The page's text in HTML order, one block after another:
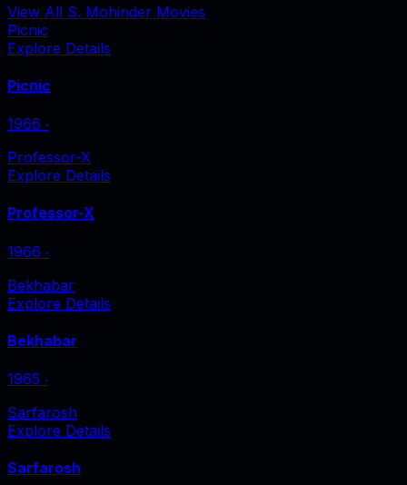
View All S. Mohinder Movies
Picnic
Explore Details
Picnic
1966 ‧
Professor-X
Explore Details
Professor-X
1966 ‧
Bekhabar
Explore Details
Bekhabar
1965 ‧
Sarfarosh
Explore Details
Sarfarosh